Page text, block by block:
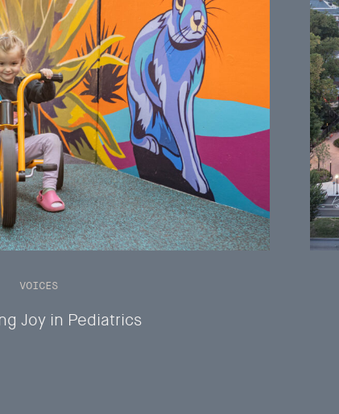
Joy in Pediatrics
VOICES